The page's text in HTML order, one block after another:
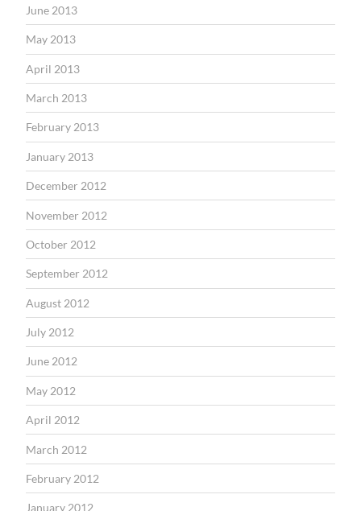
June 2013
May 2013
April 2013
March 2013
February 2013
January 2013
December 2012
November 2012
October 2012
September 2012
August 2012
July 2012
June 2012
May 2012
April 2012
March 2012
February 2012
January 2012